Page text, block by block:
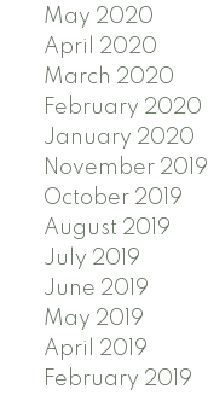
May 2020
April 2020
March 2020
February 2020
January 2020
November 2019
October 2019
August 2019
July 2019
June 2019
May 2019
April 2019
February 2019